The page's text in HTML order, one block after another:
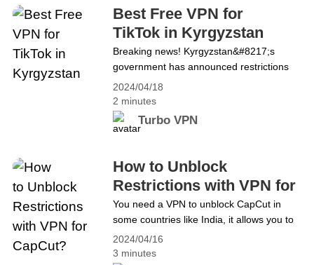
aims to help you make an informed
decision between two leading VPN
providers: Turbo&hellip; Continue reading
Which is the best VPN in 2024, Turbo VPN
or Nord VPN?
2024/04/18
2 minutes
Turbo VPN
Best Free VPN for
TikTok in Kyrgyzstan
Breaking news! Kyrgyzstan&#8217;s
government has announced restrictions
on TikTok, the most prevalent social
media around the world. This decision has
sparked widespread discussion, many
citizens believe that undermines freedom
reduces opportunities for young people to
express themselves. Looking for a
solution to unblock TikTok? You
can&#8217;t miss Turbo VPN! How
to&hellip; Continue reading Best Free
VPN for TikTok in Kyrgyzstan
2024/04/16
3 minutes
How to Unblock
Restrictions with VPN for
CapCut?
You need a VPN to unblock CapCut in
some countries like India, it allows you to
get all the templates you want and also
ensures your security.